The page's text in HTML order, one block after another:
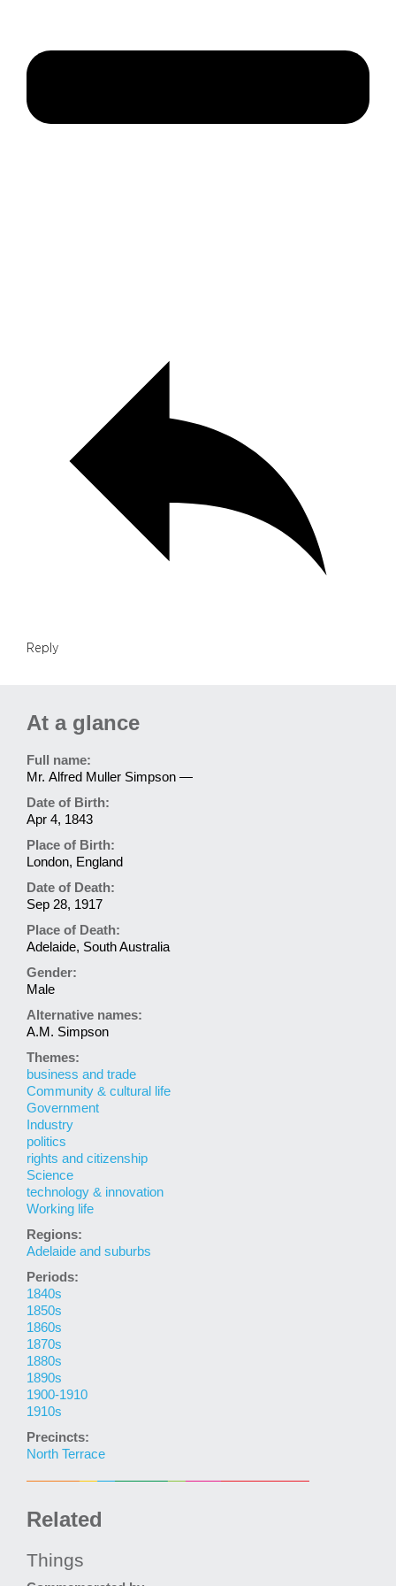
Reply
At a glance
Full name:
Mr. Alfred Muller Simpson —
Date of Birth:
Apr 4, 1843
Place of Birth:
London, England
Date of Death:
Sep 28, 1917
Place of Death:
Adelaide, South Australia
Gender:
Male
Alternative names:
A.M. Simpson
Themes:
business and trade
Community & cultural life
Government
Industry
politics
rights and citizenship
Science
technology & innovation
Working life
Regions:
Adelaide and suburbs
Periods:
1840s
1850s
1860s
1870s
1880s
1890s
1900-1910
1910s
Precincts:
North Terrace
Related
Things